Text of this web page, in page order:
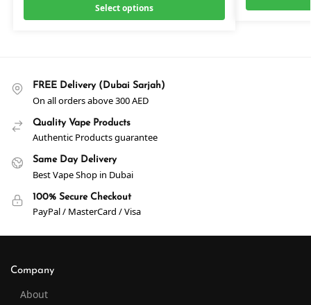
Select options
FREE Delivery (Dubai Sarjah)
On all orders above 300 AED
Quality Vape Products
Authentic Products guarantee
Same Day Delivery
Best Vape Shop in Dubai
100% Secure Checkout
PayPal / MasterCard / Visa
Company
About